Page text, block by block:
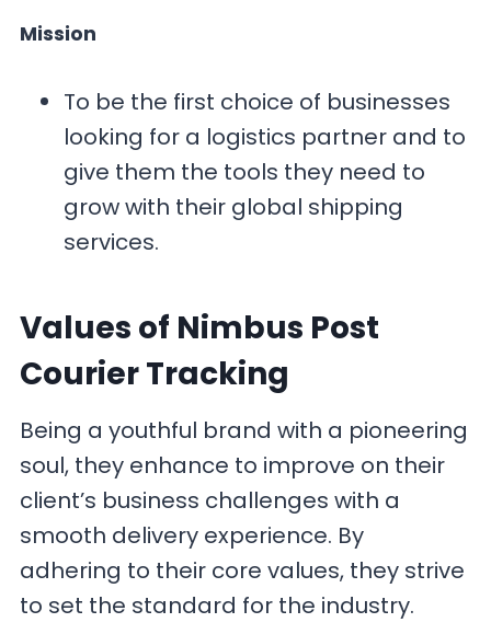
Mission
To be the first choice of businesses
looking for a logistics partner and to
give them the tools they need to
grow with their global shipping
services.
Values of Nimbus Post
Courier Tracking
Being a youthful brand with a pioneering
soul, they enhance to improve on their
client’s business challenges with a
smooth delivery experience. By
adhering to their core values, they strive
to set the standard for the industry.